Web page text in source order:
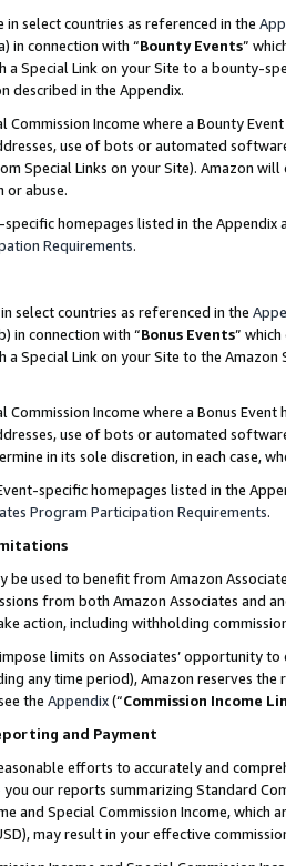
in select countries as referenced in the
in connection with “Bounty Events”
a Special Link on your Site to a bounty-
described in the Appendix.
Commission Income where a Bounty
use of bots or automated
Special Links on your Site). Amazon
or abuse.
homepages listed in the
Requirements.
select countries as referenced in the
in connection with “Bonus Events”
a Special Link on your Site to the
Commission Income where a Bonus
use of bots or automated
in its sole discretion, in each case,
specific homepages listed in the
Program Participation Requirements.
be used to benefit from Amazon
from both Amazon Associates and
action, including withholding
limits on Associates’ opportunity
any time period), Amazon reserves
the Appendix(“Commission Income
and Payment
efforts to accurately and
our reports summarizing Standard
and Special Commission Income,
may result in your effective